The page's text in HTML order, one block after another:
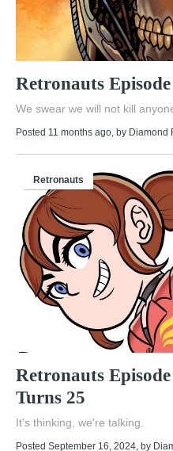
Retronauts
We swear we will not kill
Posted 11 months ago, by Diamond
Retronauts
Retronauts
Turns 25
It's thinking, we're talking.
Posted September 16, 2024 , by